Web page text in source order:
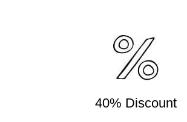
40% Discount